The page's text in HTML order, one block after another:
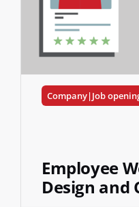
Company|Job
Employee
Design and